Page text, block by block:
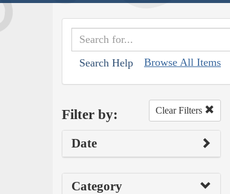
Search Help Browse All Items
Filter by: Clear Filters
Date
Category